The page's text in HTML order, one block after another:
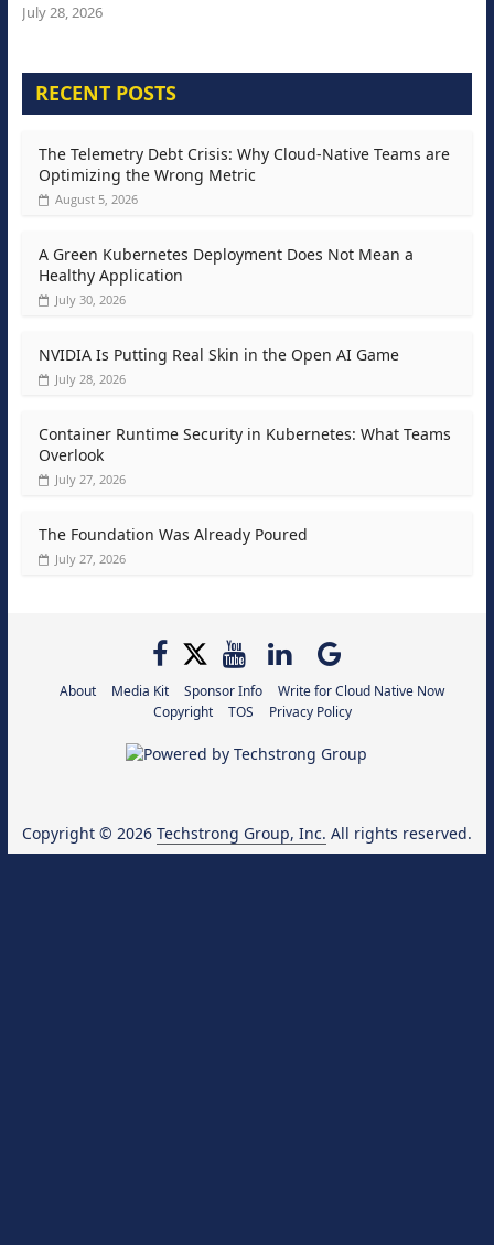
July 28, 2026
RECENT POSTS
The Telemetry Debt Crisis: Why Cloud-Native Teams are
Optimizing the Wrong Metric
August 5, 2026
A Green Kubernetes Deployment Does Not Mean a
Healthy Application
July 30, 2026
NVIDIA Is Putting Real Skin in the Open AI Game
July 28, 2026
Container Runtime Security in Kubernetes: What Teams
Overlook
July 27, 2026
The Foundation Was Already Poured
July 27, 2026
About Media Kit Sponsor Info
Write for Cloud Native Now
Copyright
TOS Privacy Policy
Copyright © 2026 Techstrong Group, Inc. All rights reserved.